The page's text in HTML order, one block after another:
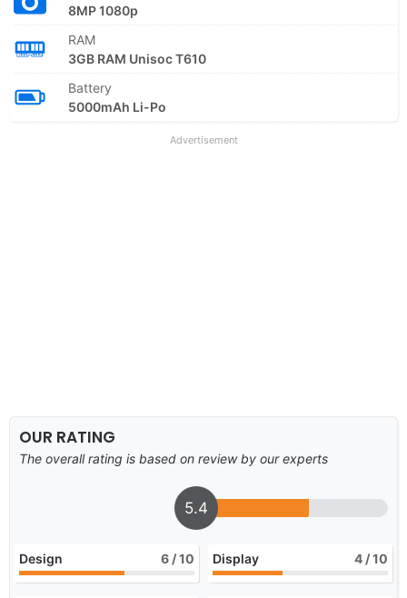
8MP 1080p
RAM
3GB RAM Unisoc T610
Battery
5000mAh Li-Po
Advertisement
OUR RATING
The overall rating is based on review by our experts
5.4
Design 6 / 10 Display 4 / 10